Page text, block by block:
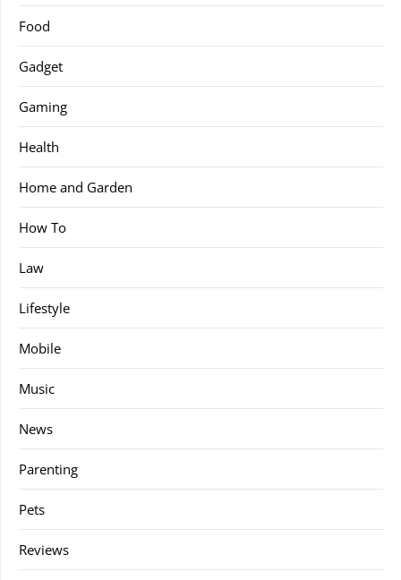
Food
Gadget
Gaming
Health
Home and Garden
How To
Law
Lifestyle
Mobile
Music
News
Parenting
Pets
Reviews